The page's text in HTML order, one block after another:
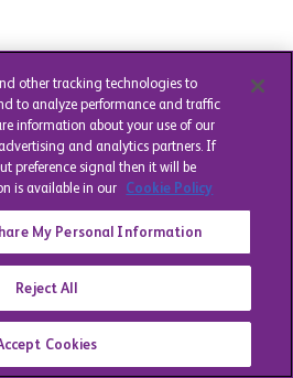
other tracking technologies to
to analyze performance and traffic
information about your use of our
and analytics partners. If
preference signal then it will be
is available in our Cookie Policy
My Personal Information
Reject All
Cookies